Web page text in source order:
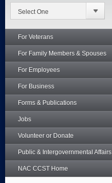
For Veterans
For Family Members & Spouses
For Employees
For Business
Forms & Publications
Jobs
Volunteer or Donate
Public & Intergovernmental Affairs
NAC CCST Home